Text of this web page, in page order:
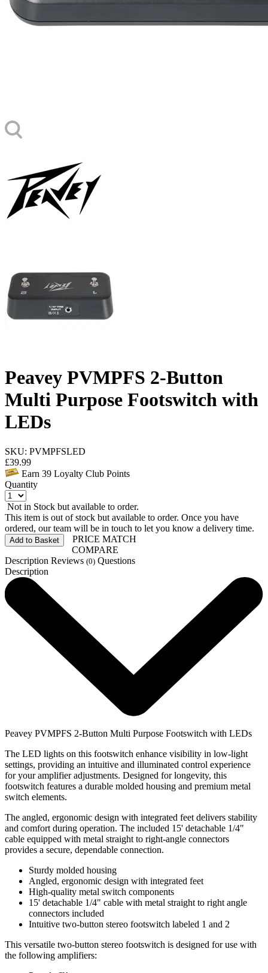
Peavey PVMPFS 2-Button
Multi Purpose Footswitch with
LEDs
SKU: PVMPFSLED
£39.99
Earn 39 Loyalty Club Points
Quantity
Not in Stock but available to order.
This item is out of stock but available to order. Once you have
ordered, our team will be in touch to let you know a delivery time.
Add to Basket
PRICE MATCH
COMPARE
Description Reviews (0) Questions
Description
Peavey PVMPFS 2-Button Multi Purpose Footswitch with LEDs
The LED lights on this footswitch enhance visibility in low-light
settings, providing an intuitive and illuminated control experience
for your amplifier adjustments. Designed for longevity, this
footswitch features a durable molded housing and premium metal
switch elements.
The angled, ergonomic design with integrated feet delivers stability
and comfort during operation. The included 15' detachable 1/4"
cable equipped with metal straight to right-angle connectors
provides a secure, dependable connection.
Sturdy molded housing
Angled, ergonomic design with integrated feet
High-quality metal switch components
15' detachable 1/4" cable with metal straight to right angle
connectors included
Intuitive two-button stereo footswitch labeled 1 and 2
This versatile two-button stereo footswitch is designed for use with
the following amplifiers: